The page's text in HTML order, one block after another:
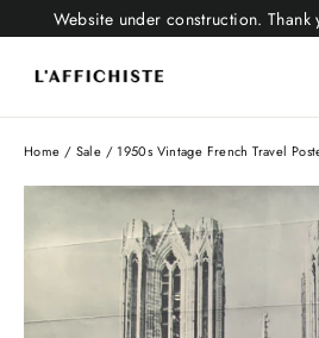
to
content
Website under construction.
Home / Sale / 1950s Vintage French Travel